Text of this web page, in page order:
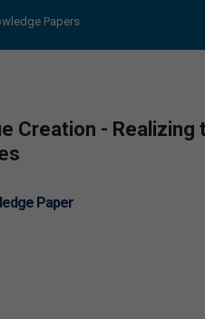
Papers
Creation -
Paper